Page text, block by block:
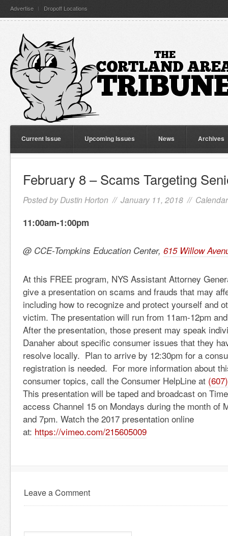
Advertise Dropoff Locations
Current Issue Upcoming Issues News Archives
February 8 – Scams Targeting
Posted by Dustin Horton // January 11, 2018 //
11:00am-1:00pm
@ CCE-Tompkins Education Center, 615 Willow
At this FREE program, NYS Assistant Attorney
give a presentation on scams and frauds that may
including how to recognize and protect yourself and
victim. The presentation will run from 11am-12pm
After the presentation, those present may speak
Danaher about specific consumer issues that they
resolve locally. Plan to arrive by 12:30pm for a
registration is needed. For more information about
consumer topics, call the Consumer HelpLine at
This presentation will be taped and broadcast on
access Channel 15 on Mondays during the month of
and 7pm. Watch the 2017 presentation online
at: https://vimeo.com/215605009
Leave a Comment